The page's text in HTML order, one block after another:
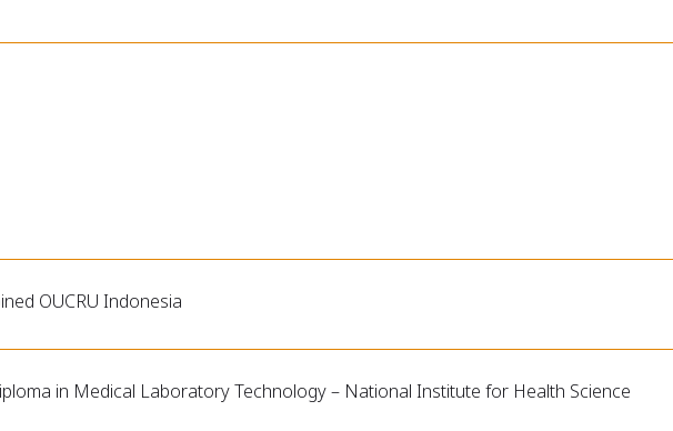
OUCRU Indonesia
in Medical Laboratory Technology – National Institute for Health Science